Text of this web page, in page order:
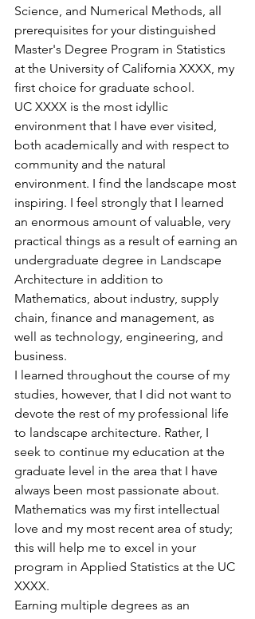
Science, and Numerical Methods, all
prerequisites for your distinguished
Master's Degree Program in Statistics
at the University of California XXXX, my
first choice for graduate school.
UC XXXX is the most idyllic
environment that I have ever visited,
both academically and with respect to
community and the natural
environment. I find the landscape most
inspiring. I feel strongly that I learned
an enormous amount of valuable, very
practical things as a result of earning an
undergraduate degree in Landscape
Architecture in addition to
Mathematics, about industry, supply
chain, finance and management, as
well as technology, engineering, and
business.
I learned throughout the course of my
studies, however, that I did not want to
devote the rest of my professional life
to landscape architecture. Rather, I
seek to continue my education at the
graduate level in the area that I have
always been most passionate about.
Mathematics was my first intellectual
love and my most recent area of study;
this will help me to excel in your
program in Applied Statistics at the UC
XXXX.
Earning multiple degrees as an